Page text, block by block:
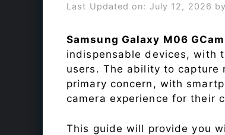
Last Updated on: July 12, 2026
Samsung Galaxy M06
indispensable devices, with
users. The ability to capture
primary concern, with
camera experience for their
This guide will provide you